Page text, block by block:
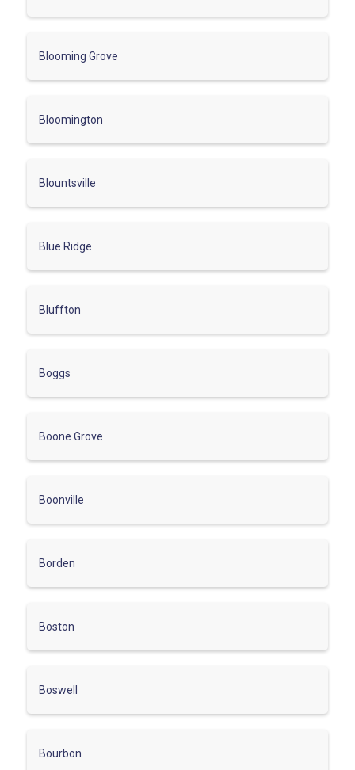
Blooming Grove
Bloomington
Blountsville
Blue Ridge
Bluffton
Boggs
Boone Grove
Boonville
Borden
Boston
Boswell
Bourbon